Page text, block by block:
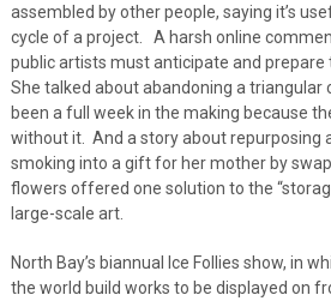
assembled by other people, saying it’s
cycle of a project. A harsh online
public artists must anticipate and prepare
She talked about abandoning a triangular
been a full week in the making because
without it. And a story about repurposing
smoking into a gift for her mother by
flowers offered one solution to the
large-scale art.
North Bay’s biannual Ice Follies show, in
the world build works to be displayed on